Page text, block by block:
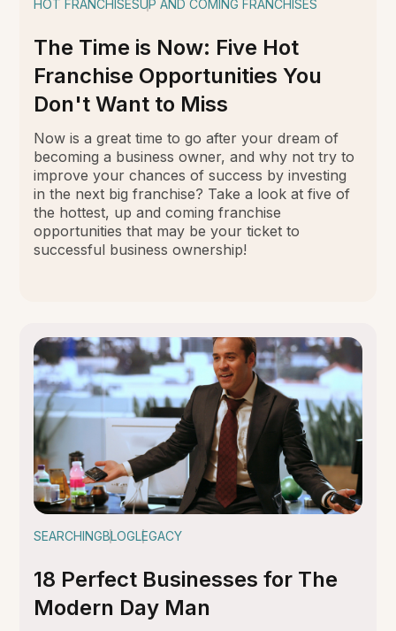
HOT FRANCHISESUP AND COMING FRANCHISES
The Time is Now: Five Hot
Franchise Opportunities You
Don't Want to Miss
Now is a great time to go after your dream of
becoming a business owner, and why not try to
improve your chances of success by investing
in the next big franchise? Take a look at five of
the hottest, up and coming franchise
opportunities that may be your ticket to
successful business ownership!
SEARCHINGBLOGLEGACY
18 Perfect Businesses for The
Modern Day Man